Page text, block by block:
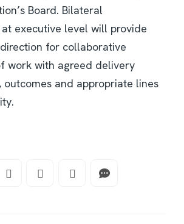
Board. Bilateral
executive level will provide
for collaborative
work with agreed delivery
outcomes and appropriate lines